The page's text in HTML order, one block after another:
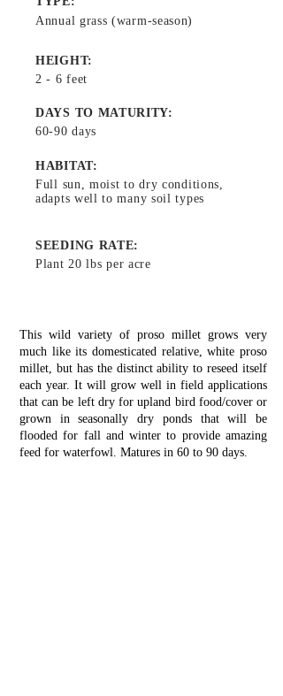
Annual grass (warm-season)
HEIGHT:
2 - 6 feet
DAYS TO MATURITY:
60-90 days
HABITAT:
Full sun, moist to dry conditions,
adapts well to many soil types
SEEDING RATE:
Plant 20 lbs per acre
This wild variety of proso millet grows very
much like its domesticated relative, white proso
millet, but has the distinct ability to reseed itself
each year. It will grow well in field applications
that can be left dry for upland bird food/cover or
grown in seasonally dry ponds that will be
flooded for fall and winter to provide amazing
feed for waterfowl. Matures in 60 to 90 days.